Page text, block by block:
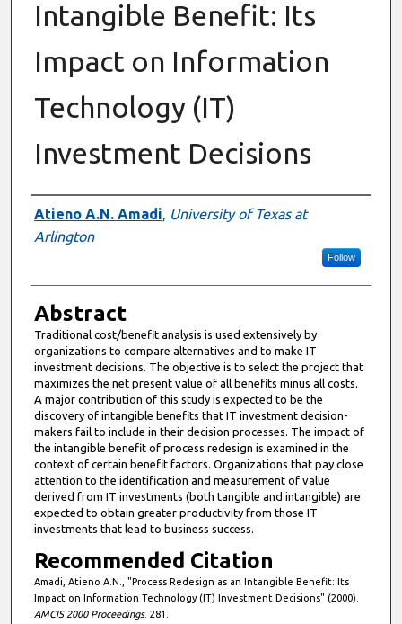
Intangible Benefit: Its
Impact on Information
Technology (IT)
Investment Decisions
Authors
Atieno A.N. Amadi, University of Texas at
Arlington
Follow
Abstract
Traditional cost/benefit analysis is used extensively by
organizations to compare alternatives and to make IT
investment decisions. The objective is to select the project that
maximizes the net present value of all benefits minus all costs.
A major contribution of this study is expected to be the
discovery of intangible benefits that IT investment decision-
makers fail to include in their decision processes. The impact of
the intangible benefit of process redesign is examined in the
context of certain benefit factors. Organizations that pay close
attention to the identification and measurement of value
derived from IT investments (both tangible and intangible) are
expected to obtain greater productivity from those IT
investments that lead to business success.
Recommended Citation
Amadi, Atieno A.N., "Process Redesign as an Intangible Benefit: Its
Impact on Information Technology (IT) Investment Decisions" (2000).
AMCIS 2000 Proceedings. 281.